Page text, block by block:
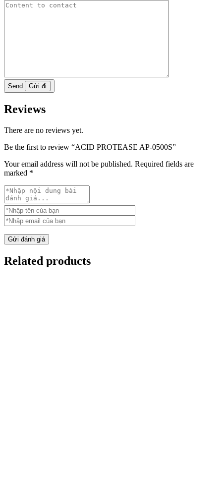
Send
Reviews
There are no reviews yet.
Be the first to review “ACID PROTEASE AP-0500S”
Your email address will not be published. Required fields are
marked *
Gửi đánh giá
Related products